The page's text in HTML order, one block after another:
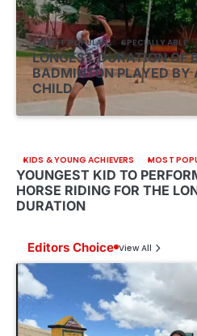
MOST POPULAR SPECIALLY ABLE
LONGEST DURATION OF
BADMINTON PLAYED BY
CHILD
KIDS & YOUNG ACHIEVERS MOST
YOUNGEST KID TO
HORSE RIDING FOR THE
DURATION
Editors Choice View All